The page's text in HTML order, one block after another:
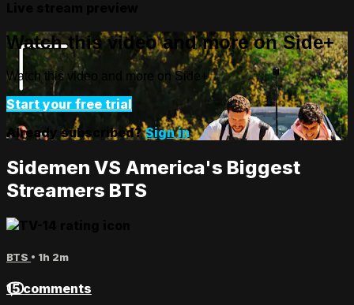
Watch this video and more on Side+
Watch this video and more on Side+
Start your free trial
Already subscribed?Sign in
Sidemen VS America's Biggest
Streamers BTS
BTS • 1h 2m
15 comments